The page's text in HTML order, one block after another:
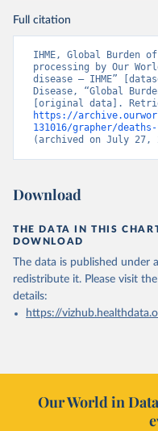
Full citation
IHME, Global Burden
processing by Our
disease – IHME”
Disease, “Global
https://
131016/grapher/
(archived on July 27,
Download
THE DATA IN THIS
DOWNLOAD
The data is published under
redistribute it. Please visit the
details:
https://
Our World in